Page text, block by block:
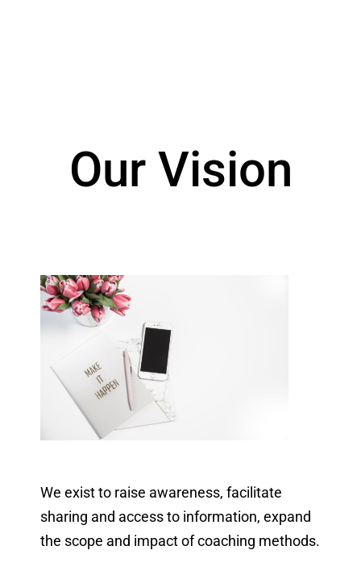
Our Vision
We exist to raise awareness, facilitate
sharing and access to information, expand
the scope and impact of coaching methods.